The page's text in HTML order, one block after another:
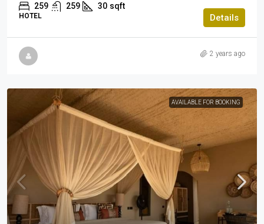
259 259 30 sqft
HOTEL Details
2 years ago
AVAILABLE FOR BOOKING